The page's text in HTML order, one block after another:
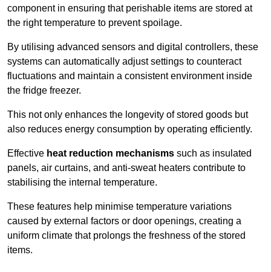
component in ensuring that perishable items are stored at
the right temperature to prevent spoilage.
By utilising advanced sensors and digital controllers, these
systems can automatically adjust settings to counteract
fluctuations and maintain a consistent environment inside
the fridge freezer.
This not only enhances the longevity of stored goods but
also reduces energy consumption by operating efficiently.
Effective heat reduction mechanisms such as insulated
panels, air curtains, and anti-sweat heaters contribute to
stabilising the internal temperature.
These features help minimise temperature variations
caused by external factors or door openings, creating a
uniform climate that prolongs the freshness of the stored
items.